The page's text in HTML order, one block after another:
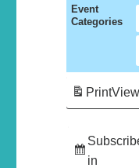
Event
Categories
in
PrintView